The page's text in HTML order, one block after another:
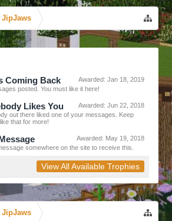
JipJaws
Awarded: Jan 18, 2019
Coming Back
posted. You must like it here!
Awarded: Jun 22, 2018
Likes You
out there liked one of your messages. Keep
that for more!
Awarded: May 19, 2018
somewhere on the site to receive this.
View All Available Trophies
JipJaws